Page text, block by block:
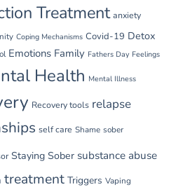
Treatment anxiety
Coping Mechanisms Covid-19 Detox
Emotions Family Fathers Day Feelings
Health Mental Illness
Recovery tools relapse
self care Shame sober
Staying Sober substance abuse
treatment Triggers Vaping